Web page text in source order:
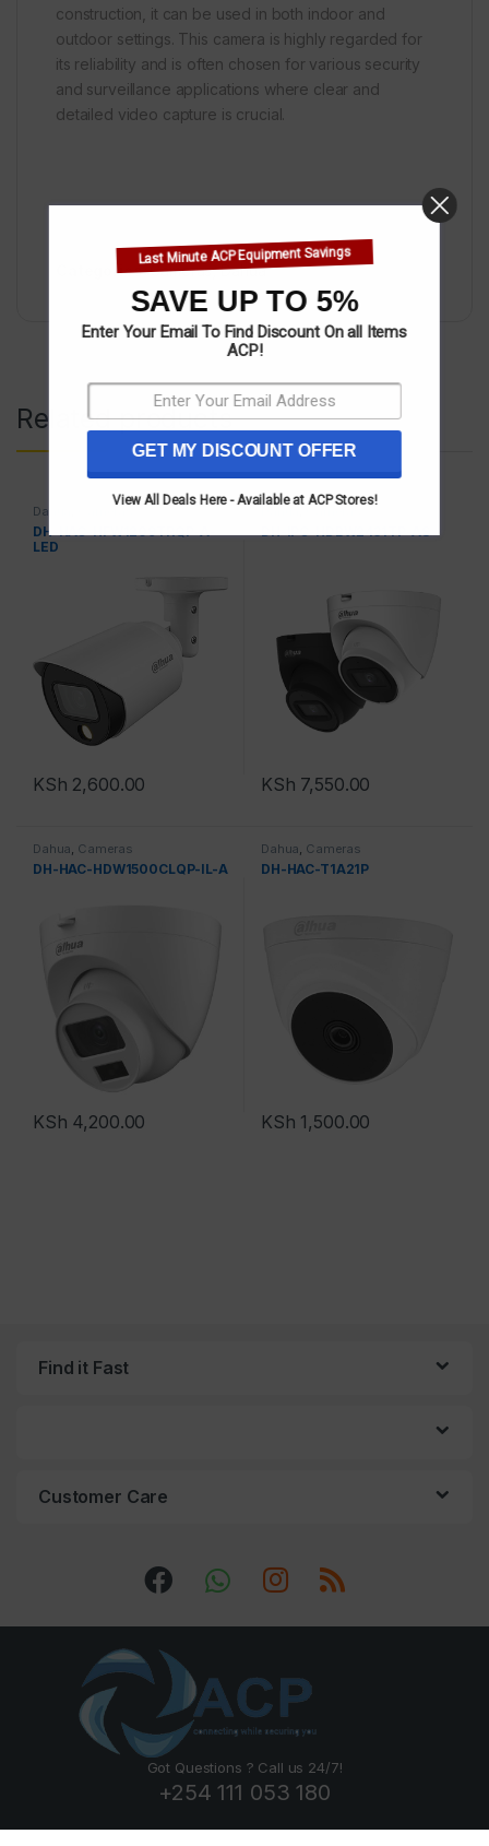
construction, it can be used in both indoor and
outdoor settings. This camera is highly regarded for
its reliability and is often chosen for various security
and surveillance applications where clear and
detailed video capture is crucial.
Categories:Cameras,Dahua
Related products
Dahua
DH-HAC-HFW1209TRQP-A-
LED
KSh 2,600.00 KSh 7,550.00
Dahua Cameras
DH-HAC-HDW1500CLQP-IL-A
KSh 4,200.00
Dahua Cameras
DH-HAC-T1A21P
KSh 1,500.00
Find it Fast
Customer Care
Got Questions ? Call us 24/7!
+254 111 053 180
Last Minute ACP Equipment Savings
SAVE UP TO 5%
Enter Your Email To Find Discount On all Items
ACP!
GET MY DISCOUNT OFFER
View All Deals Here - Available at ACP Stores!